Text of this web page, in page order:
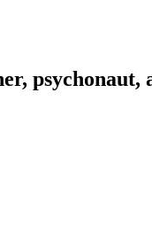
psychonaut,